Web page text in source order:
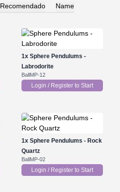
Recomendado Name
1x Sphere Pendulums -
Labrodorite
BallMP-12
Login / Register to Start
1x Sphere Pendulums - Rock
Quartz
BallMP-02
Login / Register to Start